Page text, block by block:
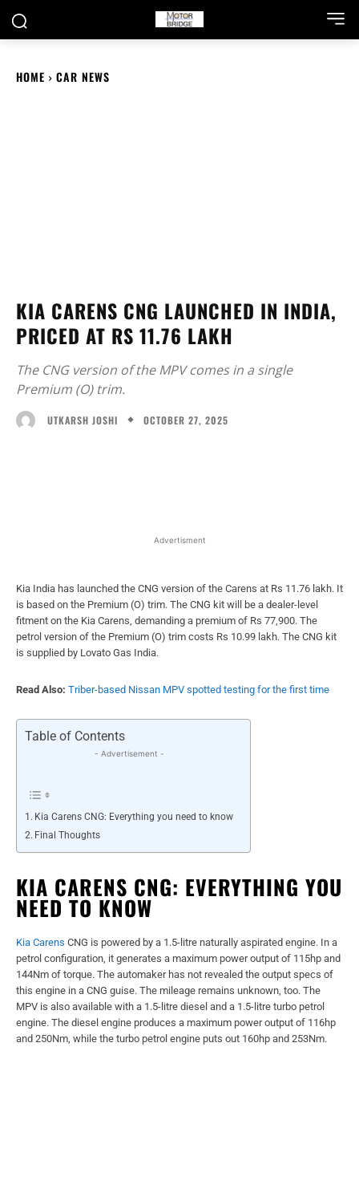
HOME CAR NEWS
KIA CARENS CNG LAUNCHED IN INDIA,
PRICED AT RS 11.76 LAKH
The CNG version of the MPV comes in a single
Premium (O) trim.
UTKARSH JOSHI OCTOBER 27, 2025
Advertisment
Kia India has launched the CNG version of the Carens at Rs 11.76 lakh. It
is based on the Premium (O) trim. The CNG kit will be a dealer-level
fitment on the Kia Carens, demanding a premium of Rs 77,900. The
petrol version of the Premium (O) trim costs Rs 10.99 lakh. The CNG kit
is supplied by Lovato Gas India.
Read Also: Triber-based Nissan MPV spotted testing for the first time
Table of Contents
- Advertisement -
Kia Carens CNG: Everything you need to know
Final Thoughts
KIA CARENS CNG: EVERYTHING YOU
NEED TO KNOW
Kia Carens CNG is powered by a 1.5-litre naturally aspirated engine. In a
petrol configuration, it generates a maximum power output of 115hp and
144Nm of torque. The automaker has not revealed the output specs of
this engine in a CNG guise. The mileage remains unknown, too. The
MPV is also available with a 1.5-litre diesel and a 1.5-litre turbo petrol
engine. The diesel engine produces a maximum power output of 116hp
and 250Nm, while the turbo petrol engine puts out 160hp and 253Nm.